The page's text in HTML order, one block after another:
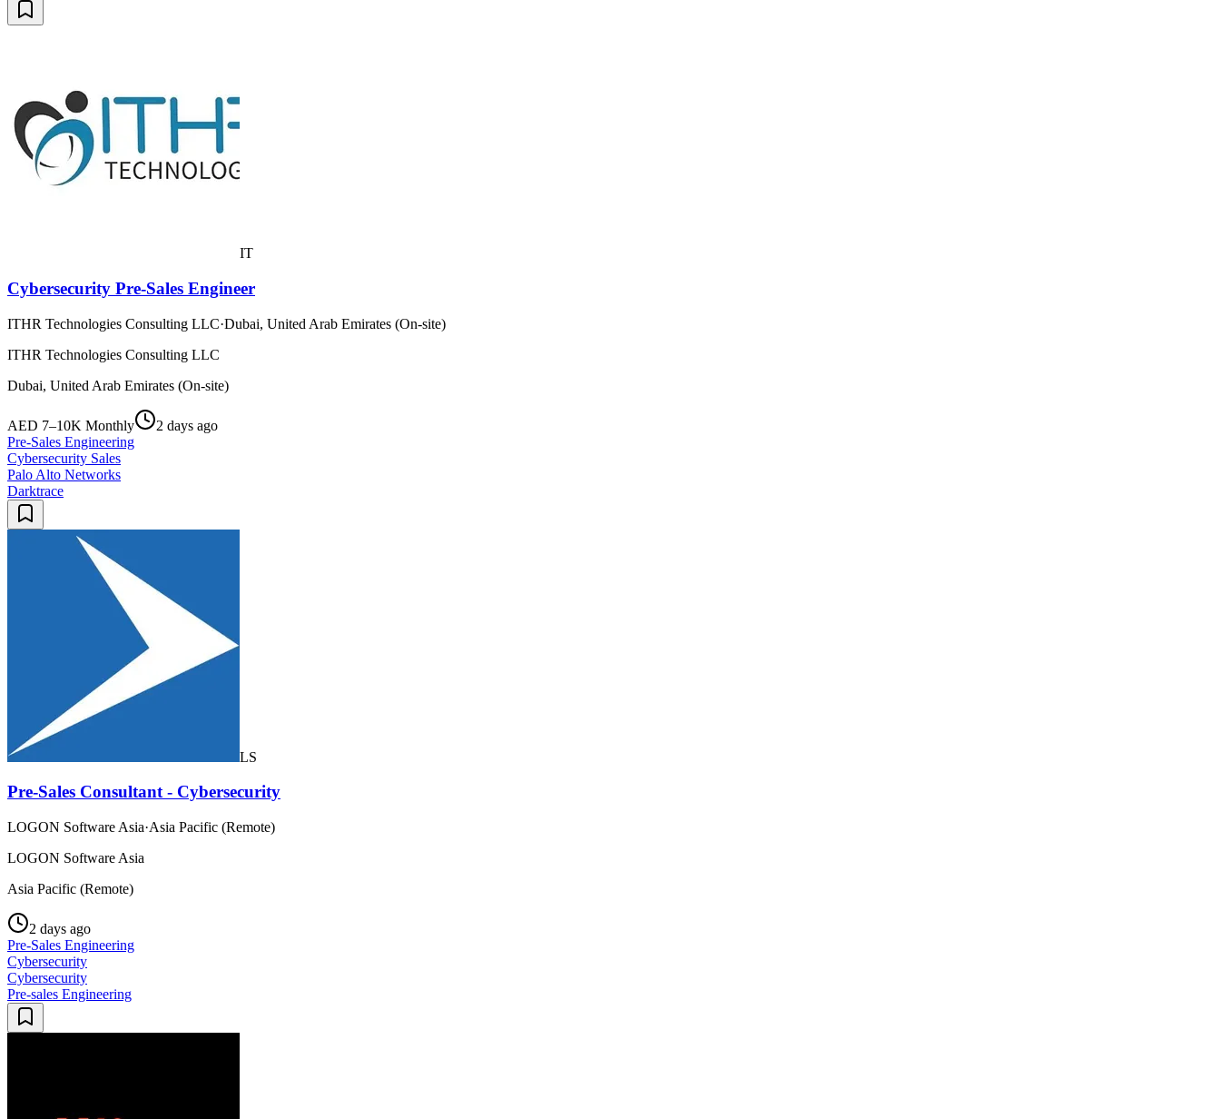
IT
Cybersecurity Pre-Sales Engineer
ITHR Technologies Consulting LLC·Dubai, United Arab Emirates (On-site)
ITHR Technologies Consulting LLC
Dubai, United Arab Emirates (On-site)
AED 7–10K Monthly
2 days ago
Pre-Sales Engineering
Cybersecurity Sales
Palo Alto Networks
Darktrace
LS
Pre-Sales Consultant - Cybersecurity
LOGON Software Asia·Asia Pacific (Remote)
LOGON Software Asia
Asia Pacific (Remote)
2 days ago
Pre-Sales Engineering
Cybersecurity
Cybersecurity
Pre-sales Engineering